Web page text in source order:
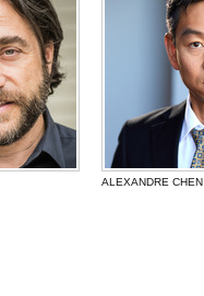
ALEXANDRE CHEN